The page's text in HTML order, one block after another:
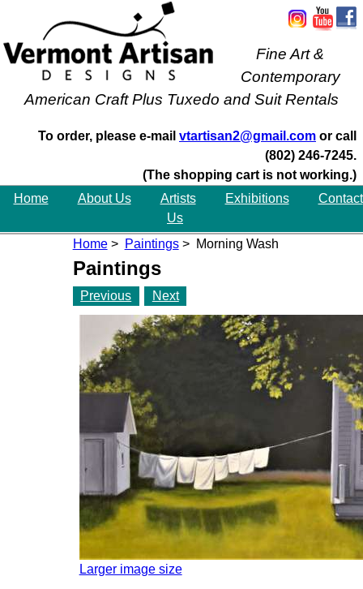
Fine Art &
Contemporary
American Craft Plus Tuxedo and Suit Rentals
To order, please e-mail vtartisan2@gmail.com or call
(802) 246-7245.
(The shopping cart is not working.)
Home
About Us Artists Exhibitions
Contact
Us
Home> Paintings> Morning Wash
Paintings
Previous Next
Larger image size